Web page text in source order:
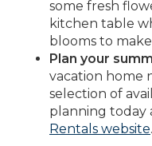
some fresh
kitchen table
blooms to
Plan your
vacation home
selection of
planning today
Rentals website.